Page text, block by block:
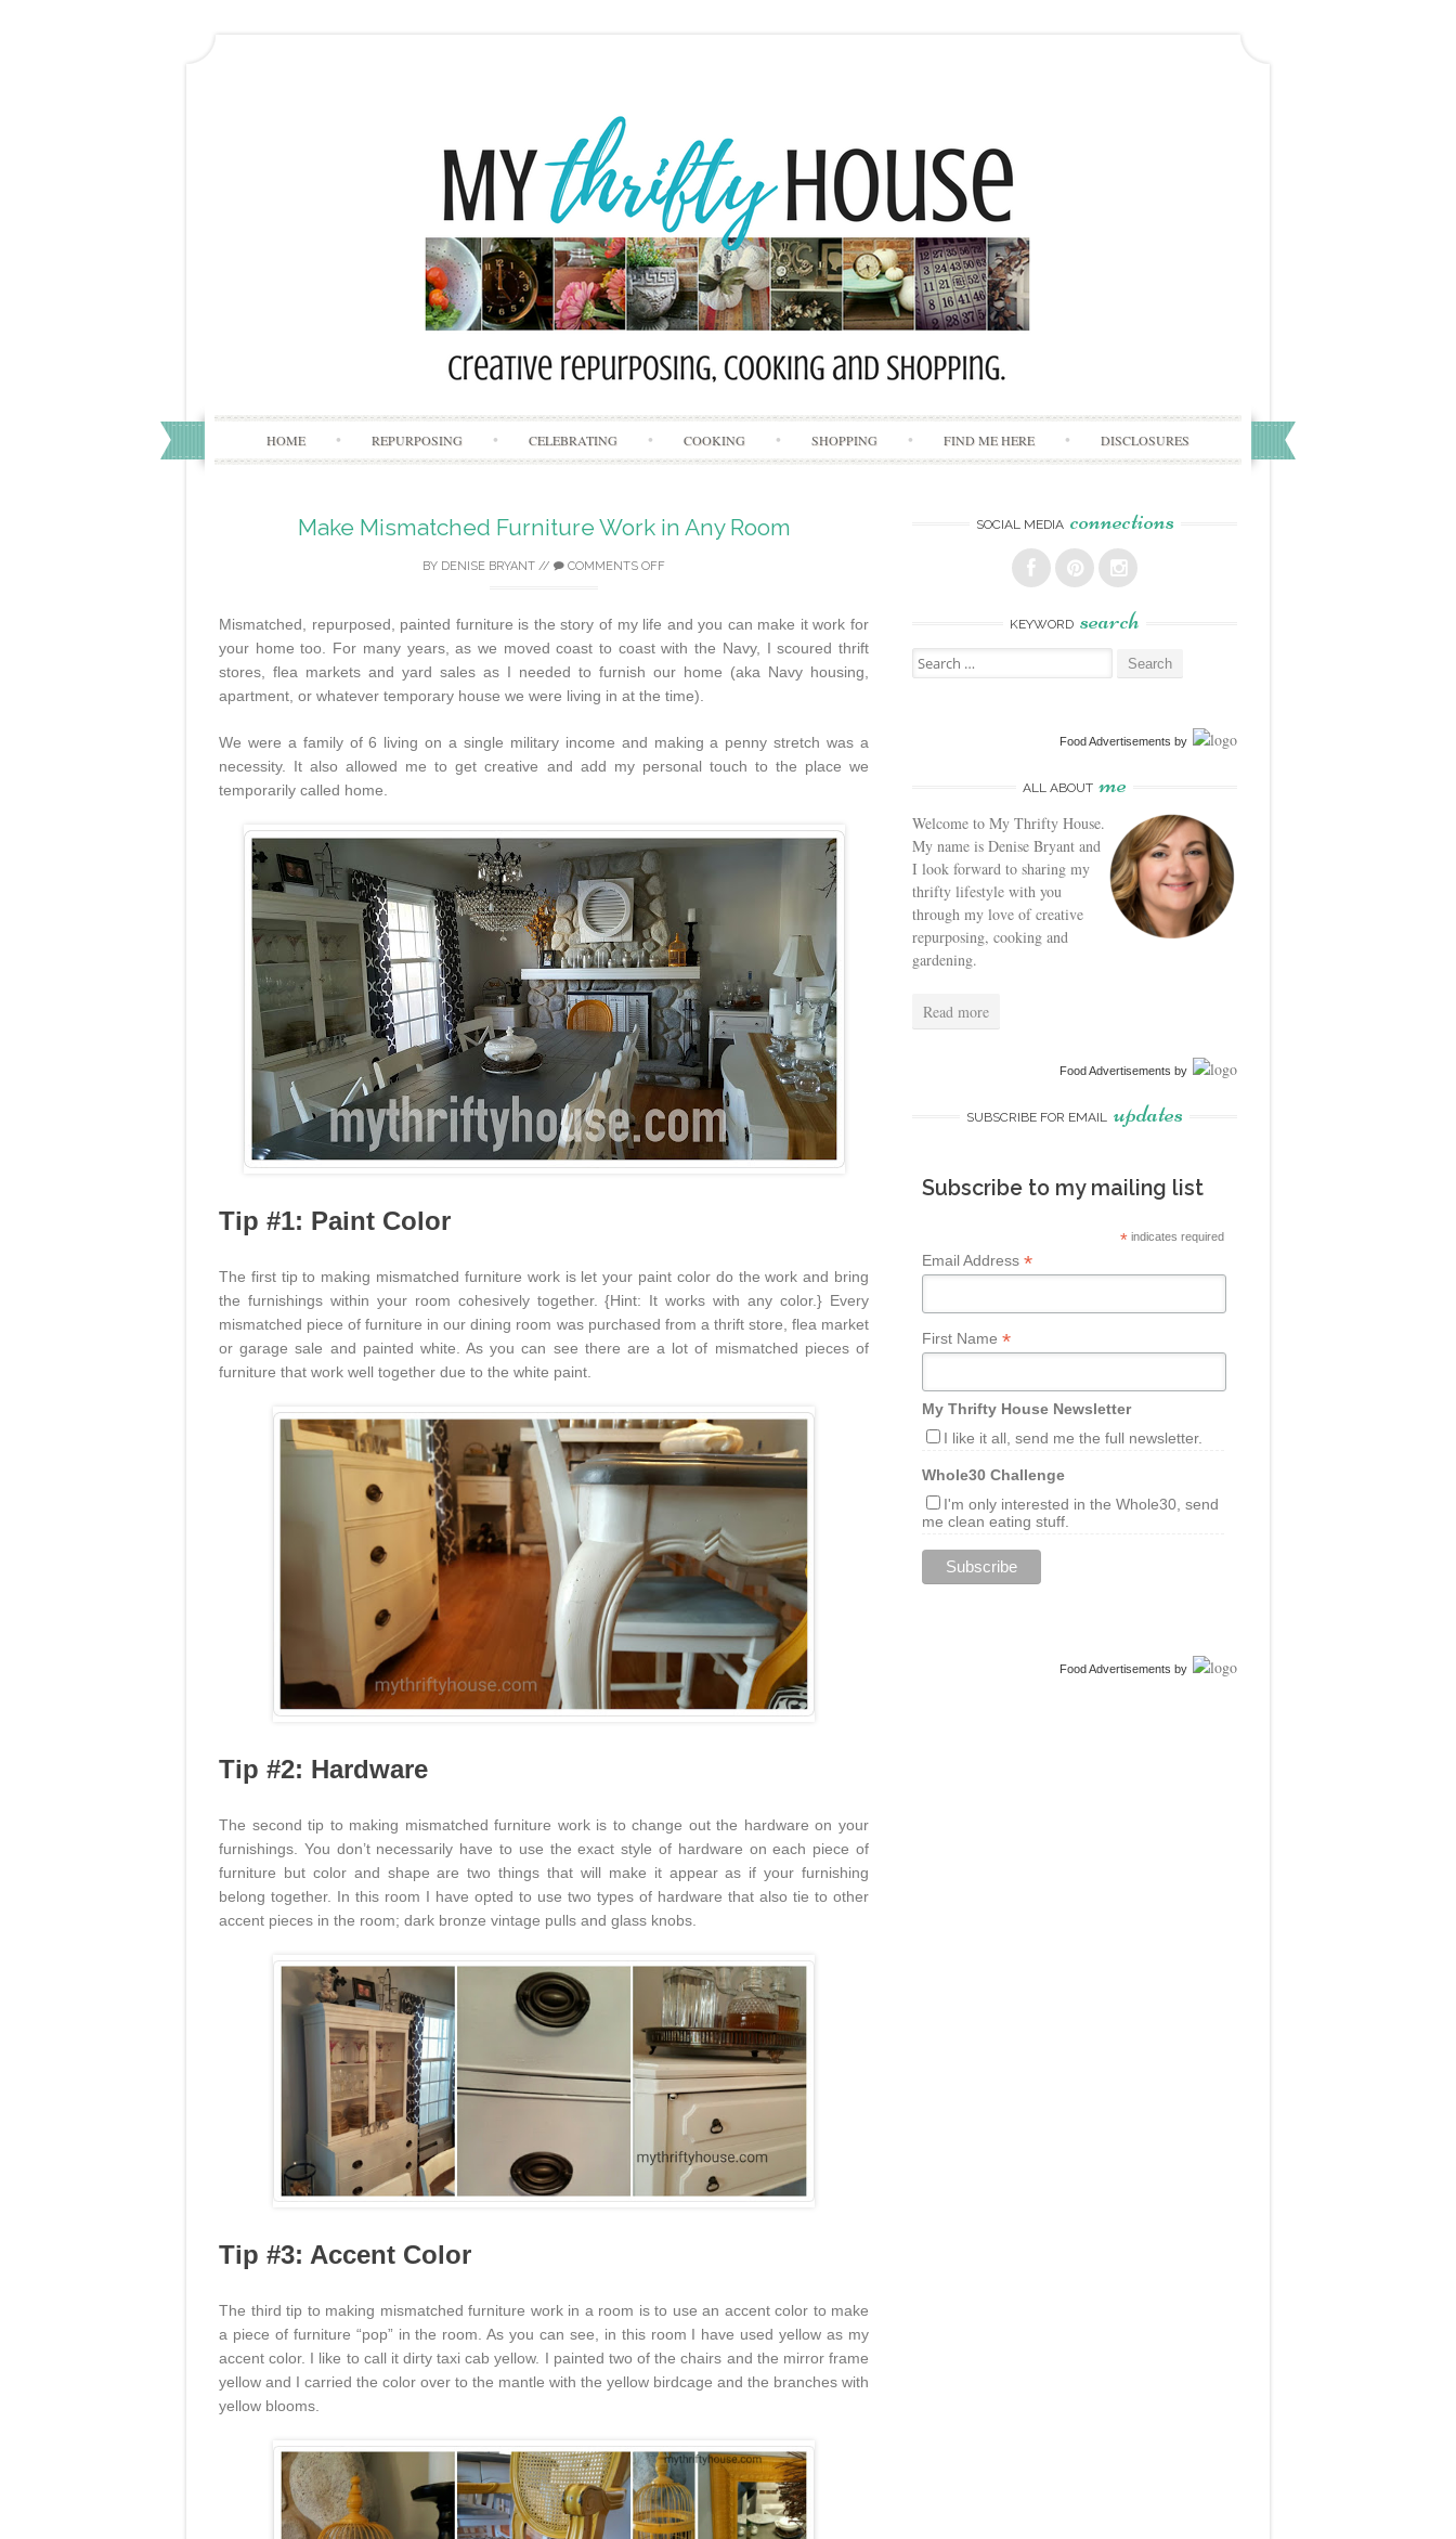
Skip
to
HOME REPURPOSING CELEBRATING COOKING SHOPPING FIND ME HERE DISCLOSURES
Make Mismatched Furniture Work in Any Room
BY DENISE BRYANT // COMMENTS OFF
Mismatched, repurposed, painted furniture is the story of my life and you can make it work for
your home too. For many years, as we moved coast to coast with the Navy, I scoured thrift
stores, flea markets and yard sales as I needed to furnish our home (aka Navy housing,
apartment, or whatever temporary house we were living in at the time).
We were a family of 6 living on a single military income and making a penny stretch was a
necessity. It also allowed me to get creative and add my personal touch to the place we
temporarily called home.
Tip #1: Paint Color
The first tip to making mismatched furniture work is let your paint color do the work and bring
the furnishings within your room cohesively together. {Hint: It works with any color.} Every
mismatched piece of furniture in our dining room was purchased from a thrift store, flea market
or garage sale and painted white. As you can see there are a lot of mismatched pieces of
furniture that work well together due to the white paint.
Tip #2: Hardware
The second tip to making mismatched furniture work is to change out the hardware on your
furnishings. You don’t necessarily have to use the exact style of hardware on each piece of
furniture but color and shape are two things that will make it appear as if your furnishing
belong together. In this room I have opted to use two types of hardware that also tie to other
accent pieces in the room; dark bronze vintage pulls and glass knobs.
Tip #3: Accent Color
The third tip to making mismatched furniture work in a room is to use an accent color to make
a piece of furniture “pop” in the room. As you can see, in this room I have used yellow as my
accent color. I like to call it dirty taxi cab yellow. I painted two of the chairs and the mirror frame
yellow and I carried the color over to the mantle with the yellow birdcage and the branches with
yellow blooms.
SOCIAL MEDIA connections
KEYWORD search
Search
for:
Food Advertisements by
ALL ABOUT me
Welcome to My Thrifty House.
My name is Denise Bryant and
I look forward to sharing my
thrifty lifestyle with you
through my love of creative
repurposing, cooking and
gardening.
Read more
Food Advertisements by
SUBSCRIBE FOR EMAIL updates
Subscribe to my mailing list
* indicates required
Email Address *
First Name *
My Thrifty House Newsletter
I like it all, send me the full newsletter.
Whole30 Challenge
I'm only interested in the Whole30, send
me clean eating stuff.
Food Advertisements by